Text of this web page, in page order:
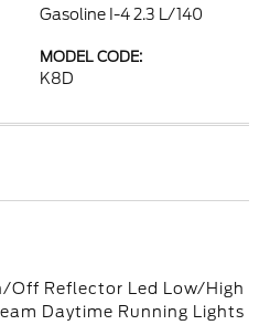
Gasoline I-4 2.3 L/140
MODEL CODE:
K8D
Off Reflector Led Low/High
Daytime Running Lights